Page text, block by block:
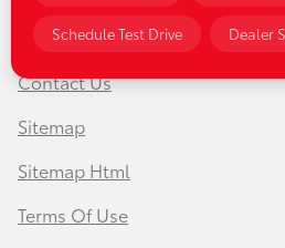
Privacy Policy
Contact Us
Sitemap
Sitemap Html
Terms Of Use
Schedule Test Drive Dealer